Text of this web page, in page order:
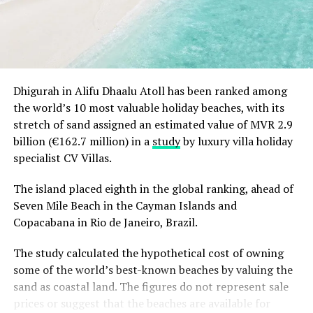
As part of its commitment to protecting the
surrounding marine environment, InterContinental
Maldives continues to support conservation through
research, education and responsible wildlife
ecosystems of the Maldives.
Dhigurah in Alifu Dhaalu Atoll has been ranked among
the world’s 10 most valuable holiday beaches, with its
stretch of sand assigned an estimated value of MVR 2.9
billion (€162.7 million) in a studyby luxury villa holiday
specialist CV Villas.
The island placed eighth in the global ranking, ahead of
Seven Mile Beach in the Cayman Islands and
Copacabana in Rio de Janeiro, Brazil.
The study calculated the hypothetical cost of owning
some of the world’s best-known beaches by valuing the
sand as coastal land. The figures do not represent sale
prices or suggest that the beaches are available for